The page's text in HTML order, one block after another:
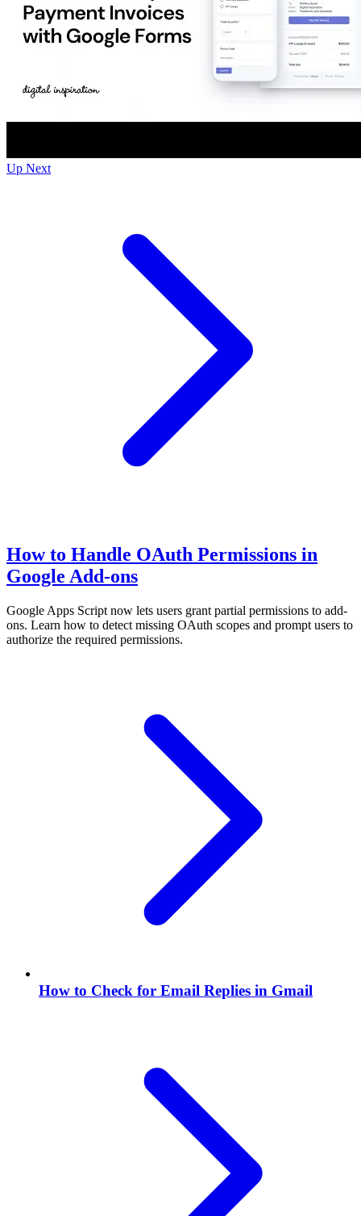
Up Next
How to Handle OAuth Permissions in
Google Add-ons
Google Apps Script now lets users grant partial permissions to add-
ons. Learn how to detect missing OAuth scopes and prompt users to
authorize the required permissions.
How to Check for Email Replies in Gmail